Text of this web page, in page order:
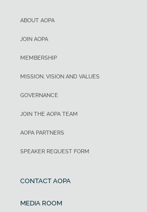
ABOUT AOPA
JOIN AOPA
MEMBERSHIP
MISSION, VISION AND VALUES
GOVERNANCE
JOIN THE AOPA TEAM
AOPA PARTNERS
SPEAKER REQUEST FORM
CONTACT AOPA
MEDIA ROOM